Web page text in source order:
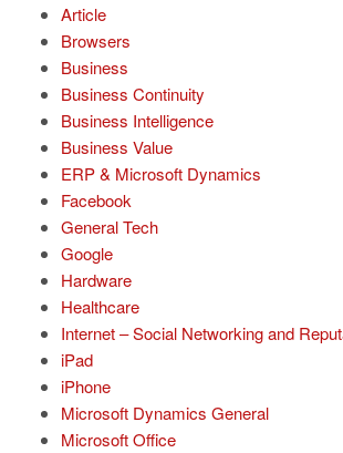
Article
Browsers
Business
Business Continuity
Business Intelligence
Business Value
ERP & Microsoft Dynamics
Facebook
General Tech
Google
Hardware
Healthcare
Internet – Social Networking and
iPad
iPhone
Microsoft Dynamics General
Microsoft Office